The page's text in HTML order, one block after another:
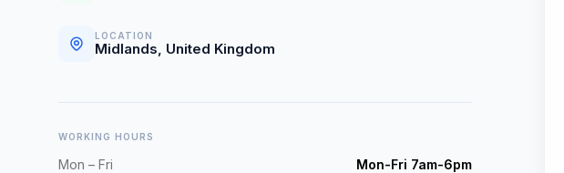
LOCATION
Midlands, United Kingdom
WORKING HOURS
Mon – Fri
Mon-Fri 7am-6pm